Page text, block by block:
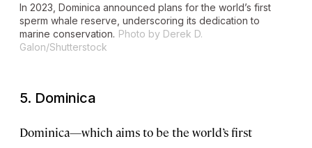
In 2023, Dominica announced plans for the world’s first
sperm whale reserve, underscoring its dedication to
marine conservation. Photo by Derek D.
Galon/Shutterstock
5. Dominica
Dominica—which aims to be the world’s first